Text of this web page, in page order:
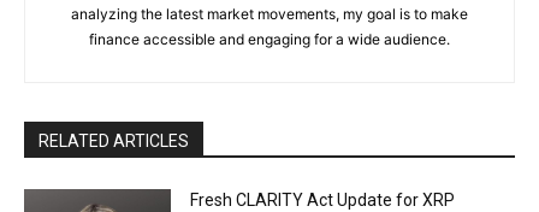
analyzing the latest market movements, my goal is to make
finance accessible and engaging for a wide audience.
RELATED ARTICLES
Fresh CLARITY Act Update for XRP